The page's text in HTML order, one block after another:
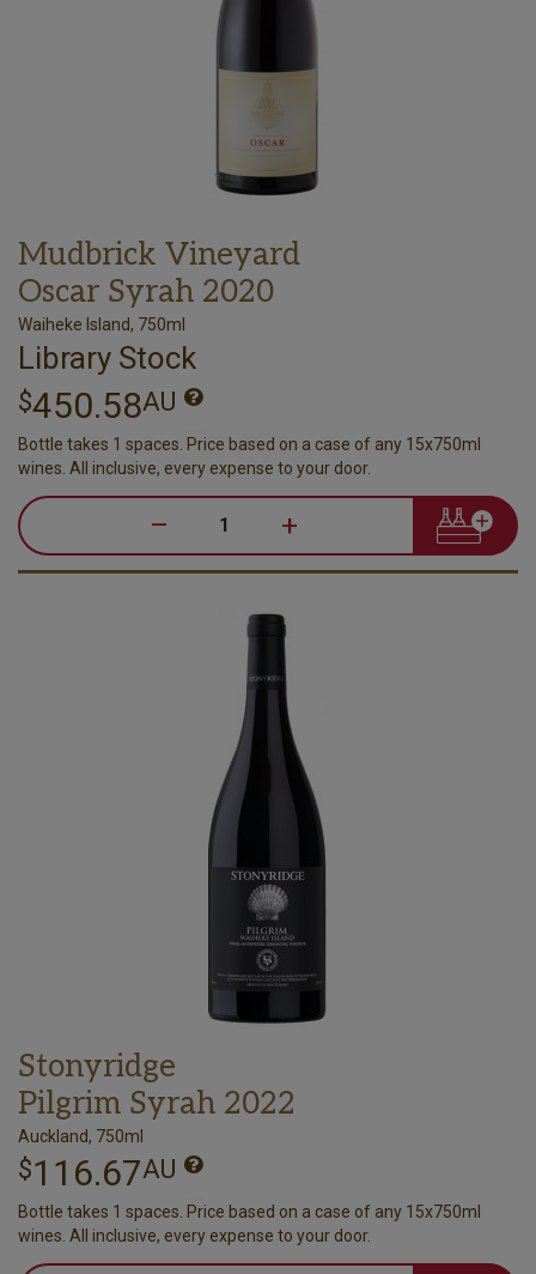
Mudbrick Vineyard
Oscar Syrah 2020
Waiheke Island, 750ml
Library Stock
$450.58AU
Bottle takes 1 spaces. Price based on a case of any 15x750ml
wines. All inclusive, every expense to your door.
– +
Stonyridge
Pilgrim Syrah 2022
Auckland, 750ml
$116.67AU
Bottle takes 1 spaces. Price based on a case of any 15x750ml
wines. All inclusive, every expense to your door.